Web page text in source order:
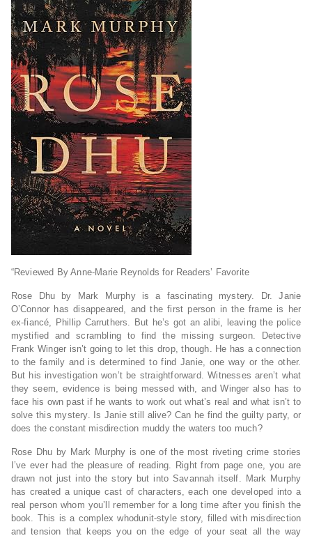
“Reviewed By Anne-Marie Reynolds for Readers’ Favorite
Rose Dhu by Mark Murphy is a fascinating mystery. Dr. Janie
O’Connor has disappeared, and the first person in the frame is her
ex-fiancé, Phillip Carruthers. But he’s got an alibi, leaving the police
mystified and scrambling to find the missing surgeon. Detective
Frank Winger isn’t going to let this drop, though. He has a connection
to the family and is determined to find Janie, one way or the other.
But his investigation won’t be straightforward. Witnesses aren’t what
they seem, evidence is being messed with, and Winger also has to
face his own past if he wants to work out what’s real and what isn’t to
solve this mystery. Is Janie still alive? Can he find the guilty party, or
does the constant misdirection muddy the waters too much?
Rose Dhu by Mark Murphy is one of the most riveting crime stories
I’ve ever had the pleasure of reading. Right from page one, you are
drawn not just into the story but into Savannah itself. Mark Murphy
has created a unique cast of characters, each one developed into a
real person whom you’ll remember for a long time after you finish the
book. This is a complex whodunit-style story, filled with misdirection
and tension that keeps you on the edge of your seat all the way